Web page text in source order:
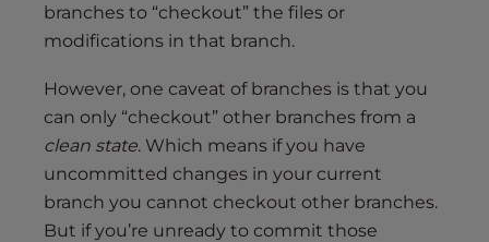
branches to “checkout” the files or
modifications in that branch.
However, one caveat of branches is that you
can only “checkout” other branches from a
clean state. Which means if you have
uncommitted changes in your current
branch you cannot checkout other branches.
But if you’re unready to commit those